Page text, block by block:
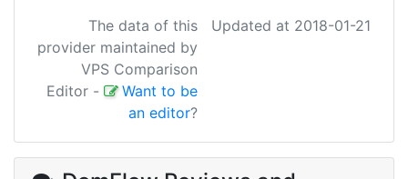
The data of this
provider maintained by
VPS Comparison
Editor -
Want to be
an editor?
Updated at 2018-01-21